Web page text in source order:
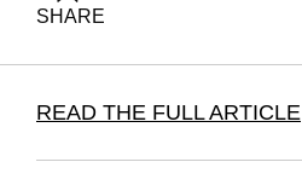
SHARE
READ THE FULL ARTICLE